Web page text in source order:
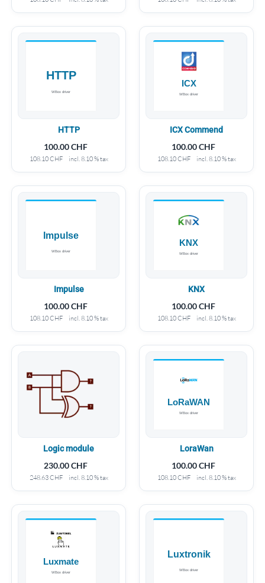
HTTP
100.00CHF
108.10CHF incl. 8.10 % tax
ICX Commend
100.00CHF
108.10CHF incl. 8.10 % tax
Impulse
100.00CHF
108.10CHF incl. 8.10 % tax
KNX
100.00CHF
108.10CHF incl. 8.10 % tax
Logic module
230.00CHF
248.63CHF incl. 8.10 % tax
LoraWan
100.00CHF
108.10CHF incl. 8.10 % tax